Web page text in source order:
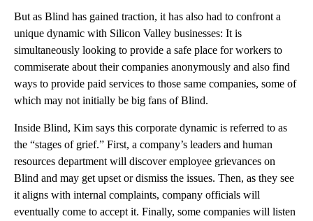
But as Blind has gained traction, it has also had to confront a
unique dynamic with Silicon Valley businesses: It is
simultaneously looking to provide a safe place for workers to
commiserate about their companies anonymously and also find
ways to provide paid services to those same companies, some of
which may not initially be big fans of Blind.
Inside Blind, Kim says this corporate dynamic is referred to as
the “stages of grief.” First, a company’s leaders and human
resources department will discover employee grievances on
Blind and may get upset or dismiss the issues. Then, as they see
it aligns with internal complaints, company officials will
eventually come to accept it. Finally, some companies will listen